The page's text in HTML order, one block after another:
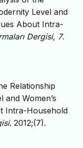
Level and
About Intra-
Dergisi, 7.
Relationship
and Women’s
Intra-Household
. 2012;(7).